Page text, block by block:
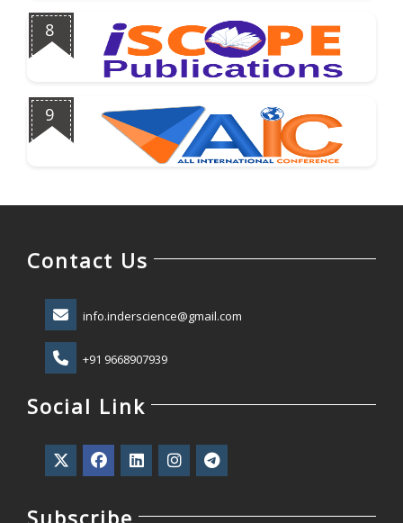
8
9
Contact Us
info.inderscience@gmail.com
+91 9668907939
Social Link
Subscribe